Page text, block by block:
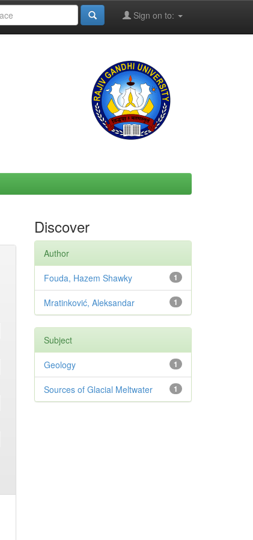
Sign on to:
Discover
Author
1
Fouda, Hazem Shawky
1
Mratinković, Aleksandar
Subject
1
Geology
1
Sources of Glacial Meltwater